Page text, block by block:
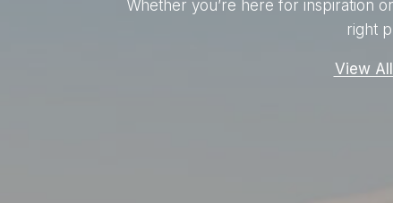
Whether you’re here for inspiration
right
View